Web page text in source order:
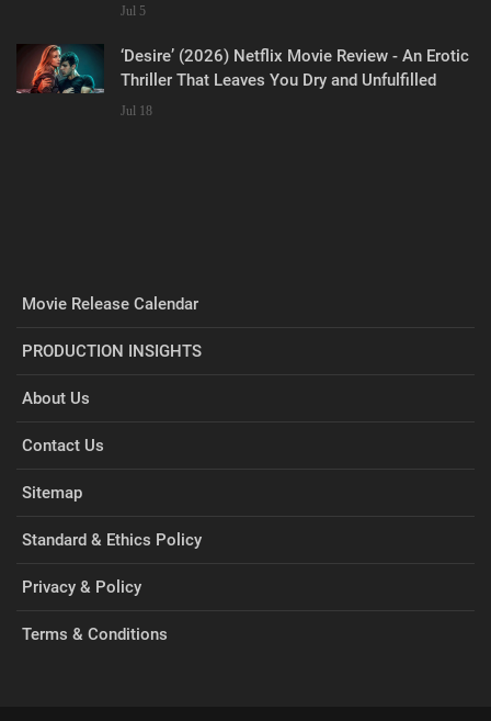
Jul 5
‘Desire’ (2026) Netflix Movie Review - An Erotic
Thriller That Leaves You Dry and Unfulfilled
Jul 18
Movie Release Calendar
PRODUCTION INSIGHTS
About Us
Contact Us
Sitemap
Standard & Ethics Policy
Privacy & Policy
Terms & Conditions